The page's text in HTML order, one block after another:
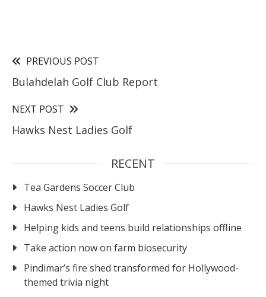
PREVIOUS POST
Bulahdelah Golf Club Report
NEXT POST
Hawks Nest Ladies Golf
RECENT
Tea Gardens Soccer Club
Hawks Nest Ladies Golf
Helping kids and teens build relationships offline
Take action now on farm biosecurity
Pindimar’s fire shed transformed for Hollywood-
themed trivia night